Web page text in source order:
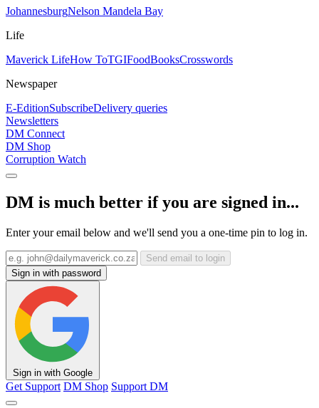
JohannesburgNelson Mandela Bay
Life
Maverick LifeHow ToTGIFoodBooksCrosswords
Newspaper
E-EditionSubscribeDelivery queries
Newsletters
DM Connect
DM Shop
Corruption Watch
DM is much better if you are signed in...
Enter your email below and we'll send you a one-time pin to log in.
Send email to login
Sign in with password
Sign in with Google
Get Support DM Shop Support DM